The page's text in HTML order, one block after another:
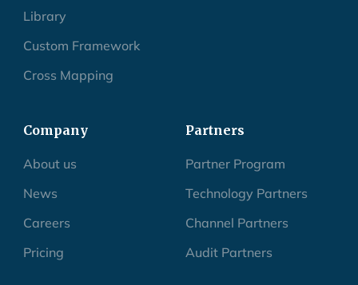
Library
Custom Framework
Cross Mapping
Company
About us
News
Careers
Pricing
Partners
Partner Program
Technology Partners
Channel Partners
Audit Partners